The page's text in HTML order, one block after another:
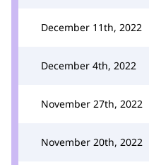
December 11th, 2022
December 4th, 2022
November 27th, 2022
November 20th, 2022